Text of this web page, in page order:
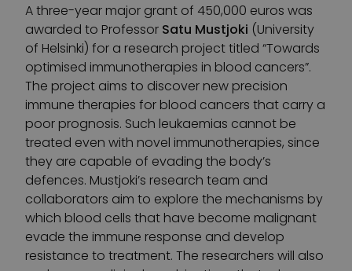
A three-year major grant of 450,000 euros was
awarded to Professor Satu Mustjoki (University
of Helsinki) for a research project titled “Towards
optimised immunotherapies in blood cancers”.
The project aims to discover new precision
immune therapies for blood cancers that carry a
poor prognosis. Such leukaemias cannot be
treated even with novel immunotherapies, since
they are capable of evading the body’s
defences. Mustjoki’s research team and
collaborators aim to explore the mechanisms by
which blood cells that have become malignant
evade the immune response and develop
resistance to treatment. The researchers will also